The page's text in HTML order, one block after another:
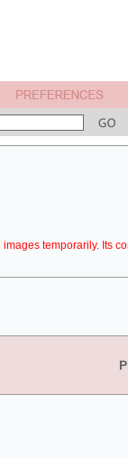
temporarily. Its